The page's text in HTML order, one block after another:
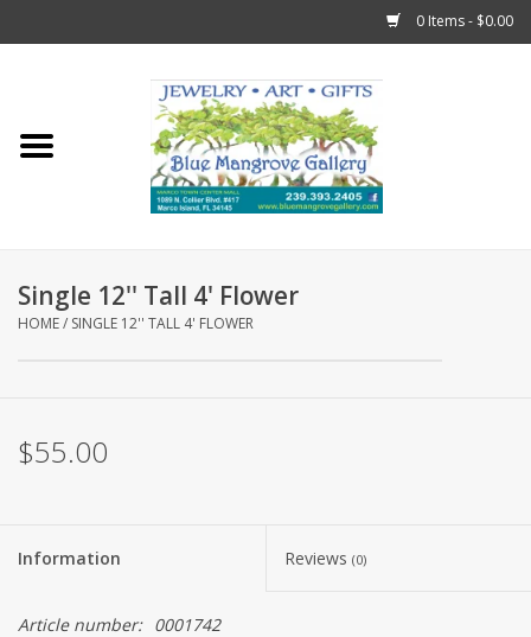
0 Items - $0.00
Fun Stuff!
Marco Island Clothing
Single 12'' Tall 4' Flower
HOME/ SINGLE 12'' TALL 4' FLOWER
$55.00
Information Reviews (0)
Article number: 0001742